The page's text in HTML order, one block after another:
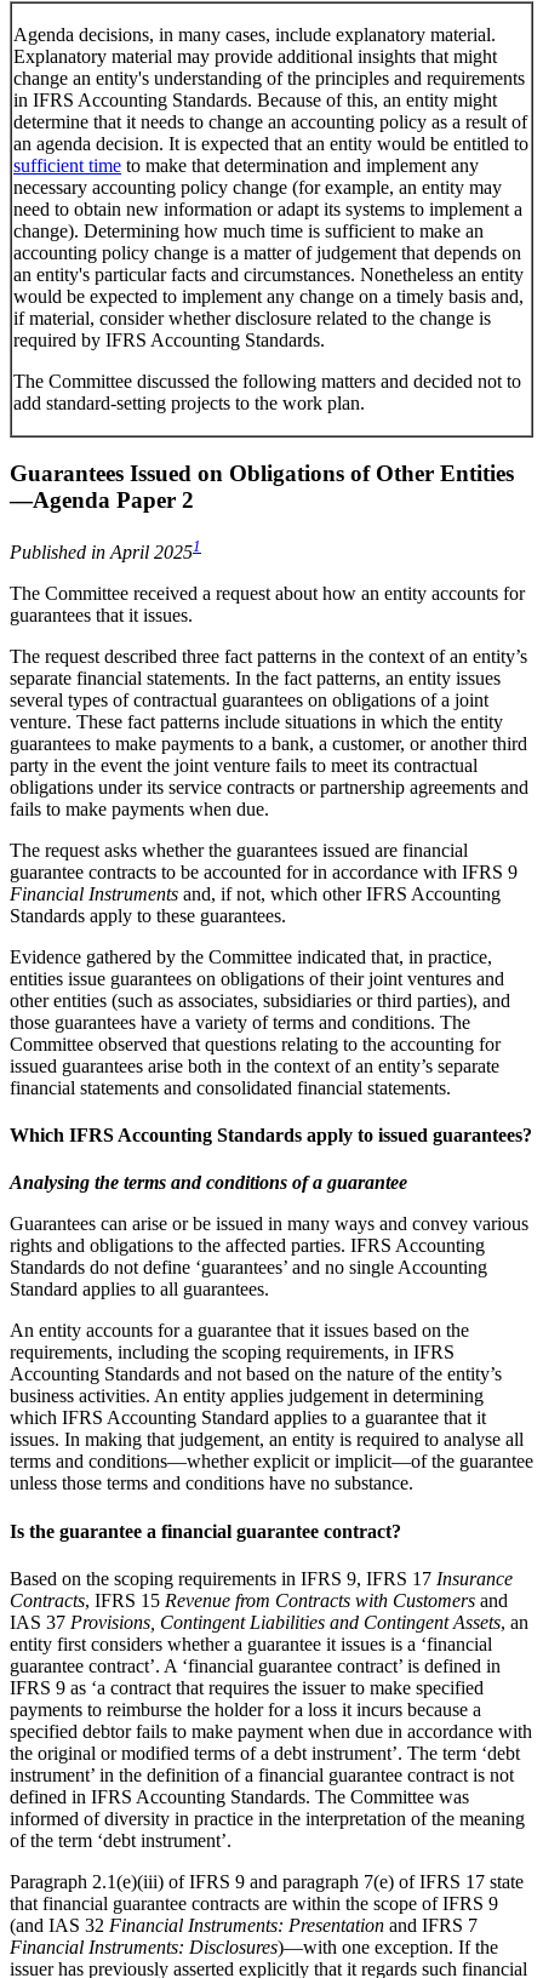
Agenda decisions, in many cases, include explanatory material.
Explanatory material may provide additional insights that might
change an entity's understanding of the principles and requirements
in IFRS Accounting Standards. Because of this, an entity might
determine that it needs to change an accounting policy as a result of
an agenda decision. It is expected that an entity would be entitled to
sufficient time to make that determination and implement any
necessary accounting policy change (for example, an entity may
need to obtain new information or adapt its systems to implement a
change). Determining how much time is sufficient to make an
accounting policy change is a matter of judgement that depends on
an entity's particular facts and circumstances. Nonetheless an entity
would be expected to implement any change on a timely basis and,
if material, consider whether disclosure related to the change is
required by IFRS Accounting Standards.
The Committee discussed the following matters and decided not to
add standard-setting projects to the work plan.
Guarantees Issued on Obligations of Other Entities
—Agenda Paper 2
Published in April 20251
The Committee received a request about how an entity accounts for
guarantees that it issues.
The request described three fact patterns in the context of an entity’s
separate financial statements. In the fact patterns, an entity issues
several types of contractual guarantees on obligations of a joint
venture. These fact patterns include situations in which the entity
guarantees to make payments to a bank, a customer, or another third
party in the event the joint venture fails to meet its contractual
obligations under its service contracts or partnership agreements and
fails to make payments when due.
The request asks whether the guarantees issued are financial
guarantee contracts to be accounted for in accordance with IFRS 9
Financial Instruments and, if not, which other IFRS Accounting
Standards apply to these guarantees.
Evidence gathered by the Committee indicated that, in practice,
entities issue guarantees on obligations of their joint ventures and
other entities (such as associates, subsidiaries or third parties), and
those guarantees have a variety of terms and conditions. The
Committee observed that questions relating to the accounting for
issued guarantees arise both in the context of an entity’s separate
financial statements and consolidated financial statements.
Which IFRS Accounting Standards apply to issued guarantees?
Analysing the terms and conditions of a guarantee
Guarantees can arise or be issued in many ways and convey various
rights and obligations to the affected parties. IFRS Accounting
Standards do not define ‘guarantees’ and no single Accounting
Standard applies to all guarantees.
An entity accounts for a guarantee that it issues based on the
requirements, including the scoping requirements, in IFRS
Accounting Standards and not based on the nature of the entity’s
business activities. An entity applies judgement in determining
which IFRS Accounting Standard applies to a guarantee that it
issues. In making that judgement, an entity is required to analyse all
terms and conditions—whether explicit or implicit—of the guarantee
unless those terms and conditions have no substance.
Is the guarantee a financial guarantee contract?
Based on the scoping requirements in IFRS 9, IFRS 17 Insurance
Contracts, IFRS 15 Revenue from Contracts with Customers and
IAS 37 Provisions, Contingent Liabilities and Contingent Assets, an
entity first considers whether a guarantee it issues is a ‘financial
guarantee contract’. A ‘financial guarantee contract’ is defined in
IFRS 9 as ‘a contract that requires the issuer to make specified
payments to reimburse the holder for a loss it incurs because a
specified debtor fails to make payment when due in accordance with
the original or modified terms of a debt instrument’. The term ‘debt
instrument’ in the definition of a financial guarantee contract is not
defined in IFRS Accounting Standards. The Committee was
informed of diversity in practice in the interpretation of the meaning
of the term ‘debt instrument’.
Paragraph 2.1(e)(iii) of IFRS 9 and paragraph 7(e) of IFRS 17 state
that financial guarantee contracts are within the scope of IFRS 9
(and IAS 32 Financial Instruments: Presentation and IFRS 7
Financial Instruments: Disclosures)—with one exception. If the
issuer has previously asserted explicitly that it regards such financial